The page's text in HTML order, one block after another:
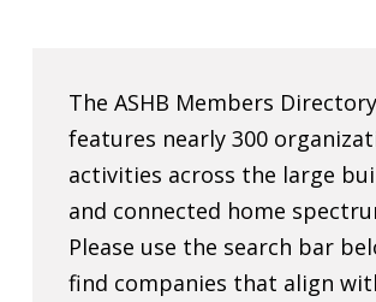
The ASHB Members Directory
features nearly 300
activities across the large
and connected home
Please use the search bar
find companies that align